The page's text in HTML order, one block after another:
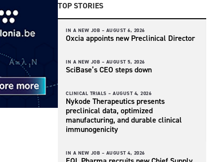
TOP STORIES
IN A NEW JOB – AUGUST 6, 2026
Oxcia appoints new Preclinical Director
IN A NEW JOB – AUGUST 5, 2026
SciBase’s CEO steps down
CLINICAL TRIALS – AUGUST 4, 2026
Nykode Therapeutics presents
preclinical data, optimized
manufacturing, and durable clinical
immunogenicity
IN A NEW JOB – AUGUST 4, 2026